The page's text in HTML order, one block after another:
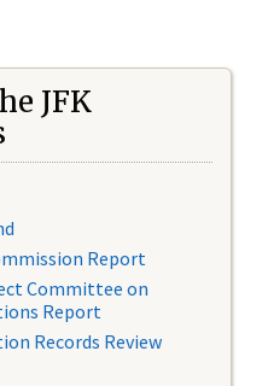
JFK
Report
Committee on
Report
Records Review